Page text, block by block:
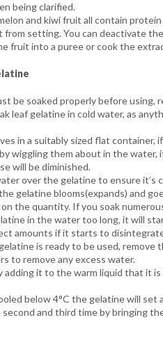
being clarified.
and kiwi fruit all contain
from setting. You can deactivate
fruit into a puree or cook the
be soaked properly before using,
leaf gelatine in cold water, as
in a suitably sized flat container,
wiggling them about in the
will be diminished.
over the gelatine to ensure it’s
gelatine blooms(expands) and
the quantity. If you soak
in the water too long, it will
amounts if it starts to
is ready to be used, remove
to remove any excess water.
adding it to the warm liquid that it
below 4°C the gelatine will set
and third time by bringing